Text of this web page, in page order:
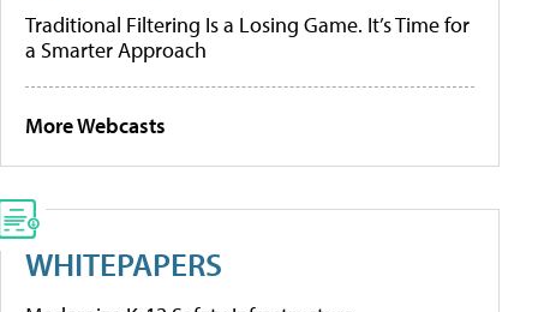
Traditional Filtering Is a Losing Game. It’s Time for
a Smarter Approach
More Webcasts
WHITEPAPERS